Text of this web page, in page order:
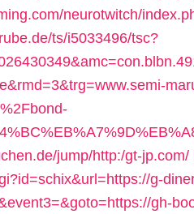
neurotwitch/
ts/i5033496/tsc?
jump/http:/gt-jp.com/
g-
gh-